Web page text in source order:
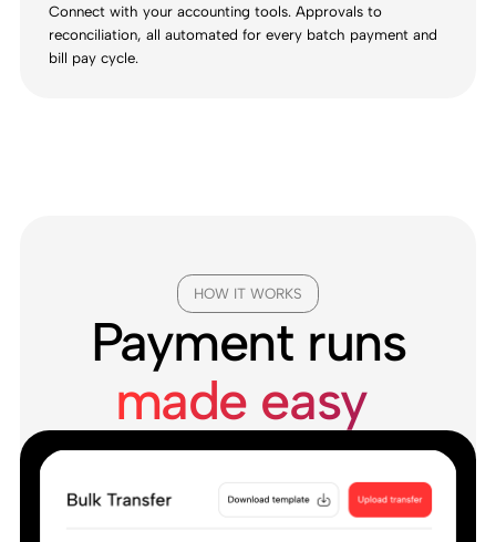
Connect with your accounting tools. Approvals to
reconciliation, all automated for every batch payment and
bill pay cycle.
HOW IT WORKS
Payment runs
made easy